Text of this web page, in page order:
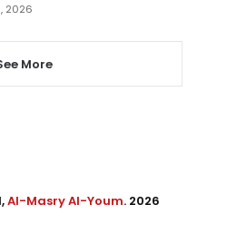
2026
More
Al-Masry Al-Youm. 2026